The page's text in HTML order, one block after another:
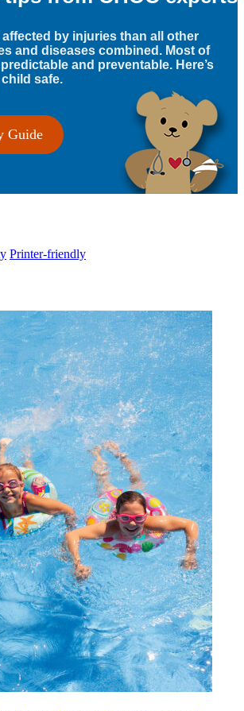
affected by injuries than all other
and diseases combined. Most of
and preventable. Here’s
safe.
Guide
Printer-friendly